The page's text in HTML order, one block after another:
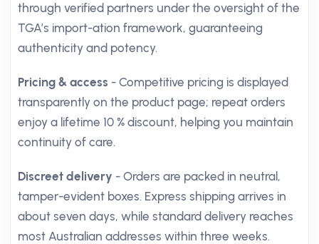
through verified partners under the oversight of the
TGA’s import-ation framework, guaranteeing
authenticity and potency.
Pricing & access - Competitive pricing is displayed
transparently on the product page; repeat orders
enjoy a lifetime 10 % discount, helping you maintain
continuity of care.
Discreet delivery - Orders are packed in neutral,
tamper-evident boxes. Express shipping arrives in
about seven days, while standard delivery reaches
most Australian addresses within three weeks.